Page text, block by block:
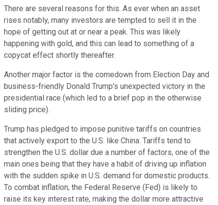
There are several reasons for this. As ever when an asset
rises notably, many investors are tempted to sell it in the
hope of getting out at or near a peak. This was likely
happening with gold, and this can lead to something of a
copycat effect shortly thereafter.
Another major factor is the comedown from Election Day and
business-friendly Donald Trump's unexpected victory in the
presidential race (which led to a brief pop in the otherwise
sliding price).
Trump has pledged to impose punitive tariffs on countries
that actively export to the U.S. like China. Tariffs tend to
strengthen the U.S. dollar due a number of factors, one of the
main ones being that they have a habit of driving up inflation
with the sudden spike in U.S. demand for domestic products.
To combat inflation, the Federal Reserve (Fed) is likely to
raise its key interest rate, making the dollar more attractive